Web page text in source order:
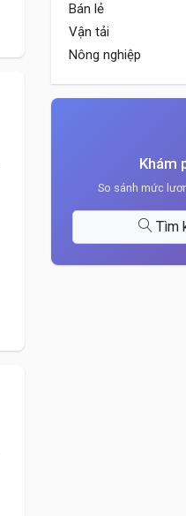
Bán lẻ
Vận tải
Nông nghiệp
Khám
So sánh mức
Tìm